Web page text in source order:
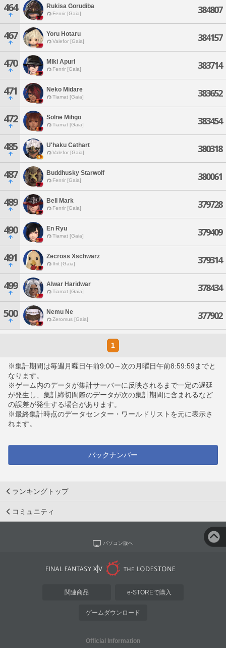
464 Rukisa Gorudiba
Fenrir [Gaia] 384807
467 Yoru Hotaru
Valefor [Gaia] 384157
470 Miki Apuri
Fenrir [Gaia] 383714
471 Neko Midare
Tiamat [Gaia] 383652
472 Solne Mihgo
Tiamat [Gaia] 383454
485 U'haku Cathart
Valefor [Gaia] 380318
487 Buddhusky Starwolf
Fenrir [Gaia] 380061
489 Bell Mark
Fenrir [Gaia] 379728
490 En Ryu
Tiamat [Gaia] 379409
491 Zecross Xschwarz
Ifrit [Gaia] 379314
499 Alwar Haridwar
Tiamat [Gaia] 378434
500 Nemu Ne
Zeromus [Gaia] 377902
1
※集計期間は毎週月曜日午前9:00～次の月曜日午前8:59:59までと
なります。
※ゲーム内のデータが集計サーバーに反映されるまで一定の遅延
が発生し、集計締切間際のデータが次の集計期間に含まれるなど
の誤差が発生する場合があります。
※最終集計時点のデータセンター・ワールドリストを元に表示さ
れます。
バックナンバー
ランキングトップ
コミュニティ
パソコン版へ
関連商品 e-STOREで購入
ゲームダウンロード
Official Information